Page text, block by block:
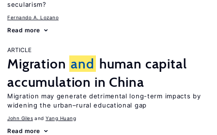
secularism?
Fernando A. Lozano
Read more
ARTICLE
Migration and human capital
accumulation in China
Migration may generate detrimental long-term impacts by
widening the urban–rural educational gap
John Giles Yang Huang
Read more